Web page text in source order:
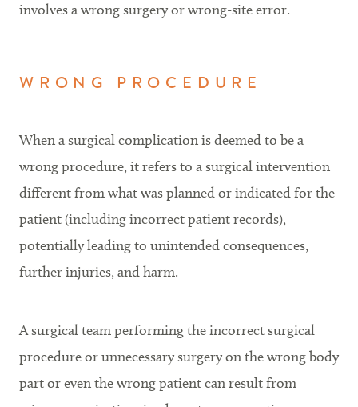
involves a wrong surgery or wrong-site error.
WRONG PROCEDURE
When a surgical complication is deemed to be a
wrong procedure, it refers to a surgical intervention
different from what was planned or indicated for the
patient (including incorrect patient records),
potentially leading to unintended consequences,
further injuries, and harm.
A surgical team performing the incorrect surgical
procedure or unnecessary surgery on the wrong body
part or even the wrong patient can result from